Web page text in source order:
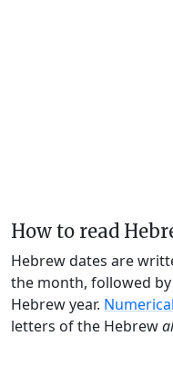
How to read
Hebrew dates are
the month, followed
Hebrew year.
letters of the Hebrew